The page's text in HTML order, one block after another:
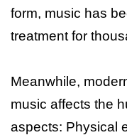
form, music has
treatment for
Meanwhile,
music affects the
aspects: Physical